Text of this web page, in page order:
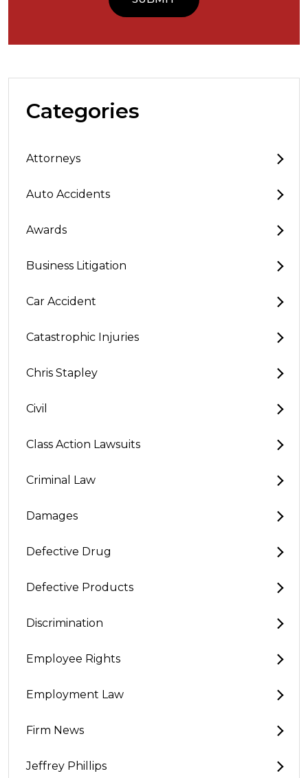
Categories
Attorneys
Auto Accidents
Awards
Business Litigation
Car Accident
Catastrophic Injuries
Chris Stapley
Civil
Class Action Lawsuits
Criminal Law
Damages
Defective Drug
Defective Products
Discrimination
Employee Rights
Employment Law
Firm News
Jeffrey Phillips